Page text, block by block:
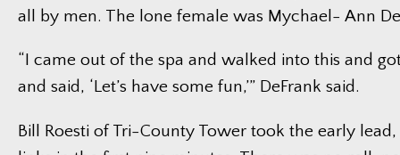
all by men. The lone female was Mychael- Ann
“I came out of the spa and walked into this and
and said, ‘Let’s have some fun,’” DeFrank said.
Bill Roesti of Tri-County Tower took the early